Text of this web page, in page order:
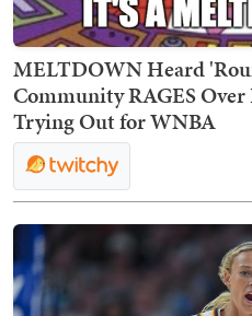
MELTDOWN Heard
Community RAGES
Trying Out for WNBA